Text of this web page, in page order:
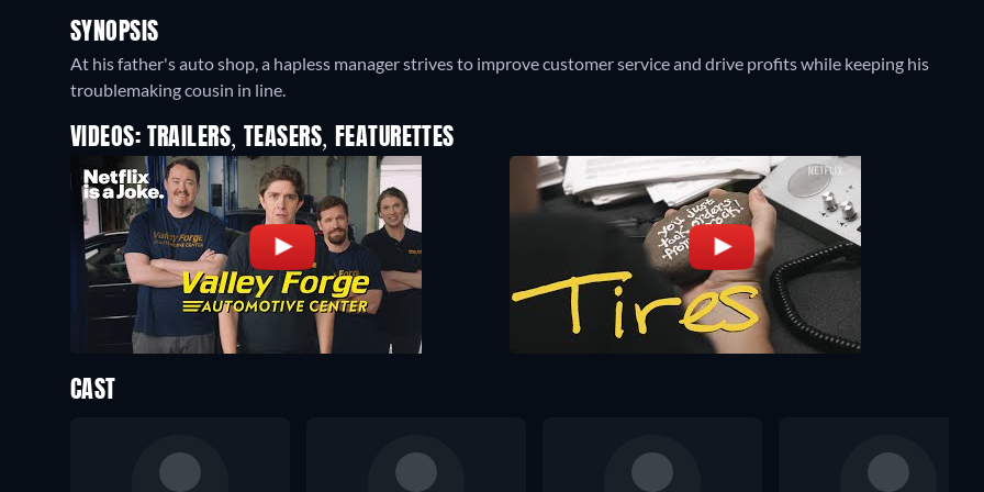
SYNOPSIS
At his father's auto shop, a hapless manager strives to improve customer service and drive profits while keeping his
troublemaking cousin in line.
VIDEOS: TRAILERS, TEASERS, FEATURETTES
CAST